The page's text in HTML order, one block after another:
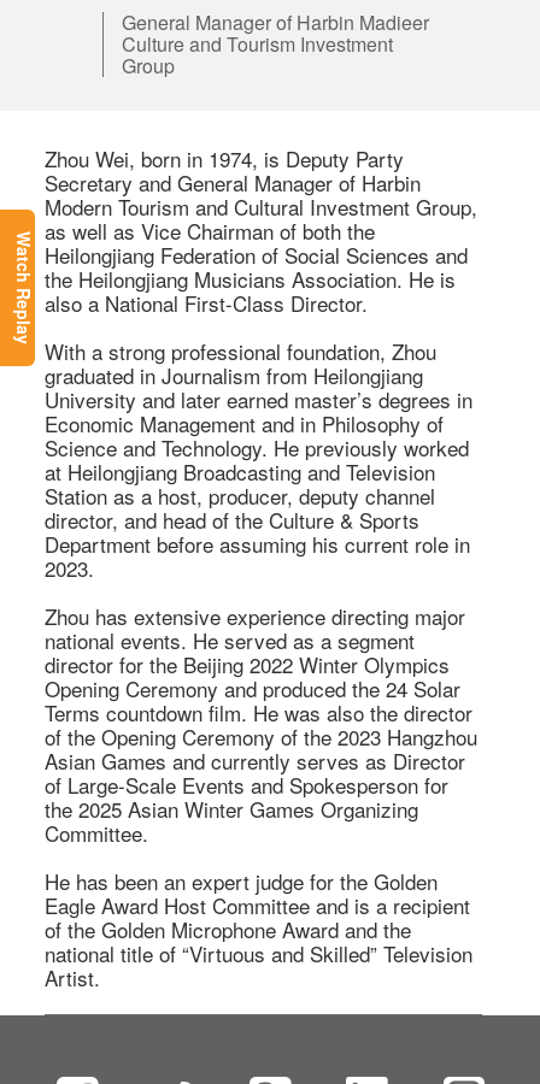
Watch Replay
General Manager of Harbin Madieer
Culture and Tourism Investment
Group
Zhou Wei, born in 1974, is Deputy Party
Secretary and General Manager of Harbin
Modern Tourism and Cultural Investment Group,
as well as Vice Chairman of both the
Heilongjiang Federation of Social Sciences and
the Heilongjiang Musicians Association. He is
also a National First-Class Director.
With a strong professional foundation, Zhou
graduated in Journalism from Heilongjiang
University and later earned master’s degrees in
Economic Management and in Philosophy of
Science and Technology. He previously worked
at Heilongjiang Broadcasting and Television
Station as a host, producer, deputy channel
director, and head of the Culture & Sports
Department before assuming his current role in
2023.
Zhou has extensive experience directing major
national events. He served as a segment
director for the Beijing 2022 Winter Olympics
Opening Ceremony and produced the 24 Solar
Terms countdown film. He was also the director
of the Opening Ceremony of the 2023 Hangzhou
Asian Games and currently serves as Director
of Large-Scale Events and Spokesperson for
the 2025 Asian Winter Games Organizing
Committee.
He has been an expert judge for the Golden
Eagle Award Host Committee and is a recipient
of the Golden Microphone Award and the
national title of “Virtuous and Skilled” Television
Artist.